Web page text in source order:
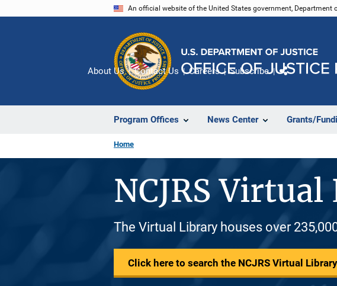
An official website of the United States government, Department
Program Offices News Center Grants/
About Us Contact Us Careers Subscribe
Home
NCJRS
The Virtual Library houses over
Click here to search the NCJRS Virtual Library